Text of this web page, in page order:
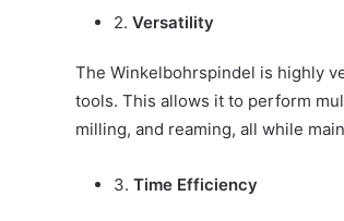
2. Versatility
The Winkelbohrspindel is highly
tools. This allows it to perform
milling, and reaming, all while
3. Time Efficiency